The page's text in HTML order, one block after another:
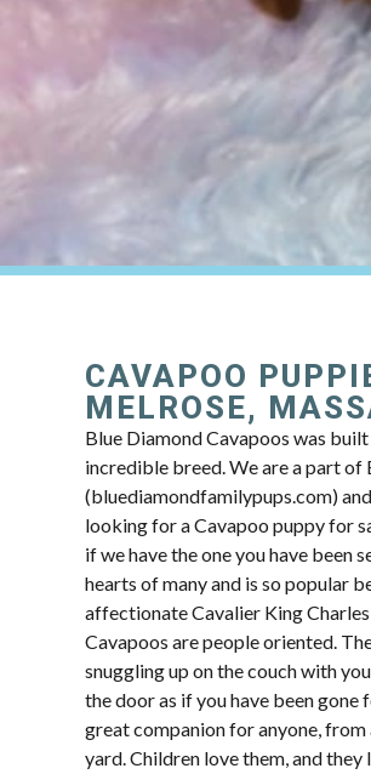
CAVAPOO
MELROSE,
Blue Diamond Cavapoos was
incredible breed. We are a part of
(bluediamondfamilypups.com)
looking for a Cavapoo puppy for
if we have the one you have been
hearts of many and is so popular
affectionate Cavalier King
Cavapoos are people oriented.
snuggling up on the couch with
the door as if you have been gone
great companion for anyone,
yard. Children love them, and